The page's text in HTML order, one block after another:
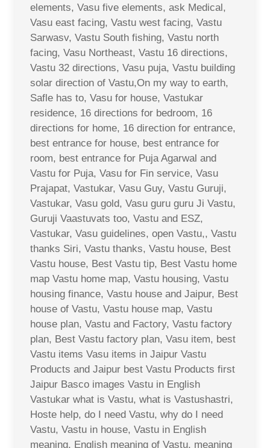
elements, Vasu five elements, ask Medical,
Vasu east facing, Vastu west facing, Vastu
Sarwasv, Vastu South fishing, Vastu north
facing, Vasu Northeast, Vastu 16 directions,
Vastu 32 directions, Vasu puja, Vastu building
solar direction of Vastu,On my way to earth,
Safle has to, Vasu for house, Vastukar
residence, 16 directions for bedroom, 16
directions for home, 16 direction for entrance,
best entrance for house, best entrance for
room, best entrance for Puja Agarwal and
Vastu for Puja, Vasu for Fin service, Vasu
Prajapat, Vastukar, Vasu Guy, Vastu Guruji,
Vastukar, Vasu gold, Vasu guru guru Ji Vastu,
Guruji Vaastuvats too, Vastu and ESZ,
Vastukar, Vasu guidelines, open Vastu,, Vastu
thanks Siri, Vastu thanks, Vastu house, Best
Vastu house, Best Vastu tip, Best Vastu home
map Vastu home map, Vastu housing, Vastu
housing finance, Vastu house and Jaipur, Best
house of Vastu, Vastu house map, Vastu
house plan, Vastu and Factory, Vastu factory
plan, Best Vastu factory plan, Vasu item, best
Vastu items Vasu items in Jaipur Vastu
Products and Jaipur best Vastu Products first
Jaipur Basco images Vastu in English
Vastukar what is Vastu, what is Vastushastri,
Hoste help, do I need Vastu, why do I need
Vastu, Vastu in house, Vastu in English
meaning, English meaning of Vastu, meaning